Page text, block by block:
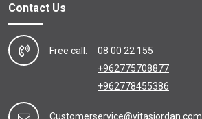
Contact Us
Free call:
08 00 22 155
+962775708877
+962778455386
Customerservice@vitasjordan.com